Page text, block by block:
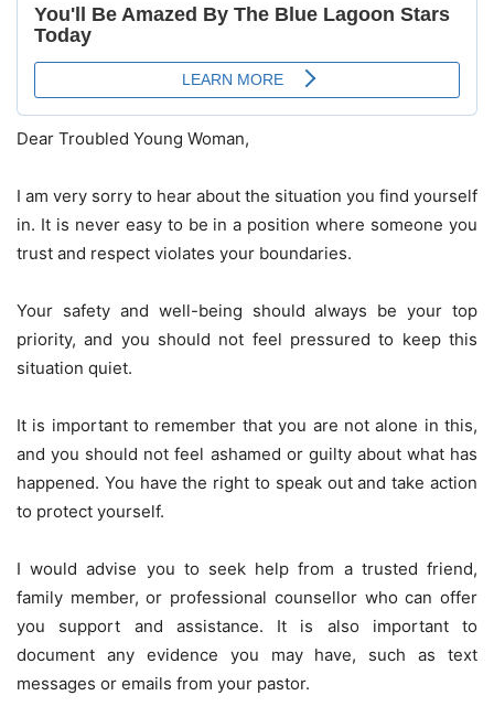
Dear Troubled Young Woman,
I am very sorry to hear about the situation you find yourself
in. It is never easy to be in a position where someone you
trust and respect violates your boundaries.
Your safety and well-being should always be your top
priority, and you should not feel pressured to keep this
situation quiet.
It is important to remember that you are not alone in this,
and you should not feel ashamed or guilty about what has
happened. You have the right to speak out and take action
to protect yourself.
I would advise you to seek help from a trusted friend,
family member, or professional counsellor who can offer
you support and assistance. It is also important to
document any evidence you may have, such as text
messages or emails from your pastor.